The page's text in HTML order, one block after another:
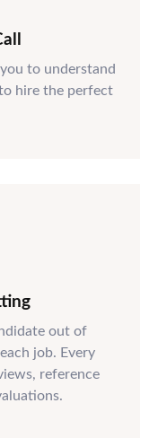
to understand
hire the perfect
out of
job. Every
reference